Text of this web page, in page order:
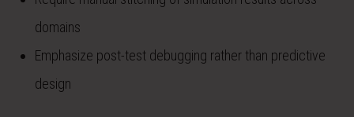
domains
Emphasize post-test debugging rather than predictive
design